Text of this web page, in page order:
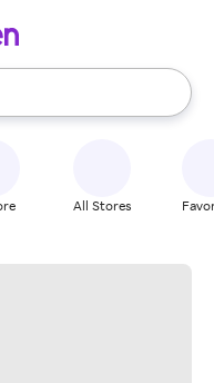
use the up and down
All Stores